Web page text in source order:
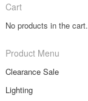
Cart
No products in the cart.
Product Menu
Clearance Sale
Lighting